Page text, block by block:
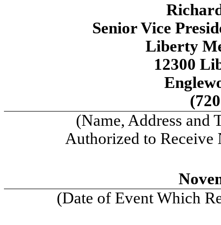
Senior Vice
Liberty
12300
(Name, Address and
Authorized to Receive
(Date of Event Which